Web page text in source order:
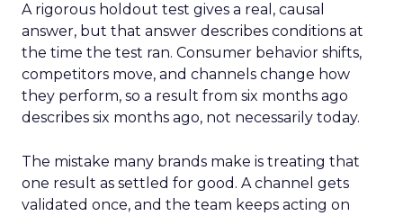
A rigorous holdout test gives a real, causal
answer, but that answer describes conditions at
the time the test ran. Consumer behavior shifts,
competitors move, and channels change how
they perform, so a result from six months ago
describes six months ago, not necessarily today.
The mistake many brands make is treating that
one result as settled for good. A channel gets
validated once, and the team keeps acting on